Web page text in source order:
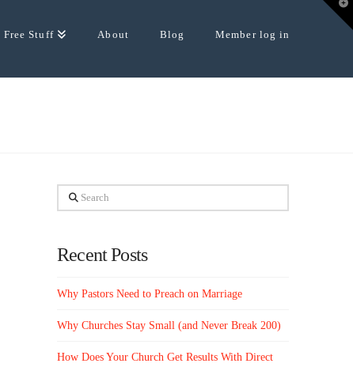
Free Stuff About Blog Member log in
Search
Recent Posts
Why Pastors Need to Preach on Marriage
Why Churches Stay Small (and Never Break 200)
How Does Your Church Get Results With Direct